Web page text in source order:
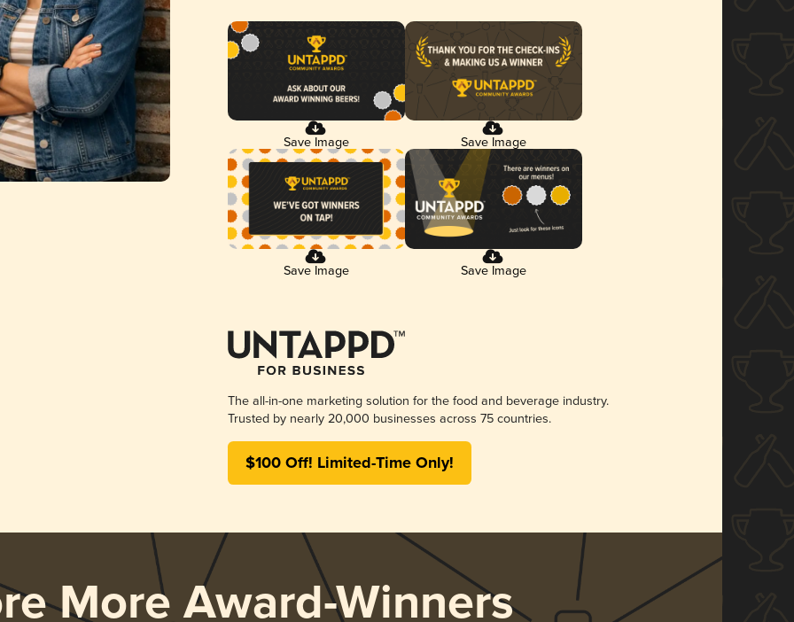
Save Image Save Image
Save Image Save Image
The all-in-one marketing solution for the food and beverage industry.
Trusted by nearly 20,000 businesses across 75 countries.
$100 Off! Limited-Time Only!
More Award-Winners